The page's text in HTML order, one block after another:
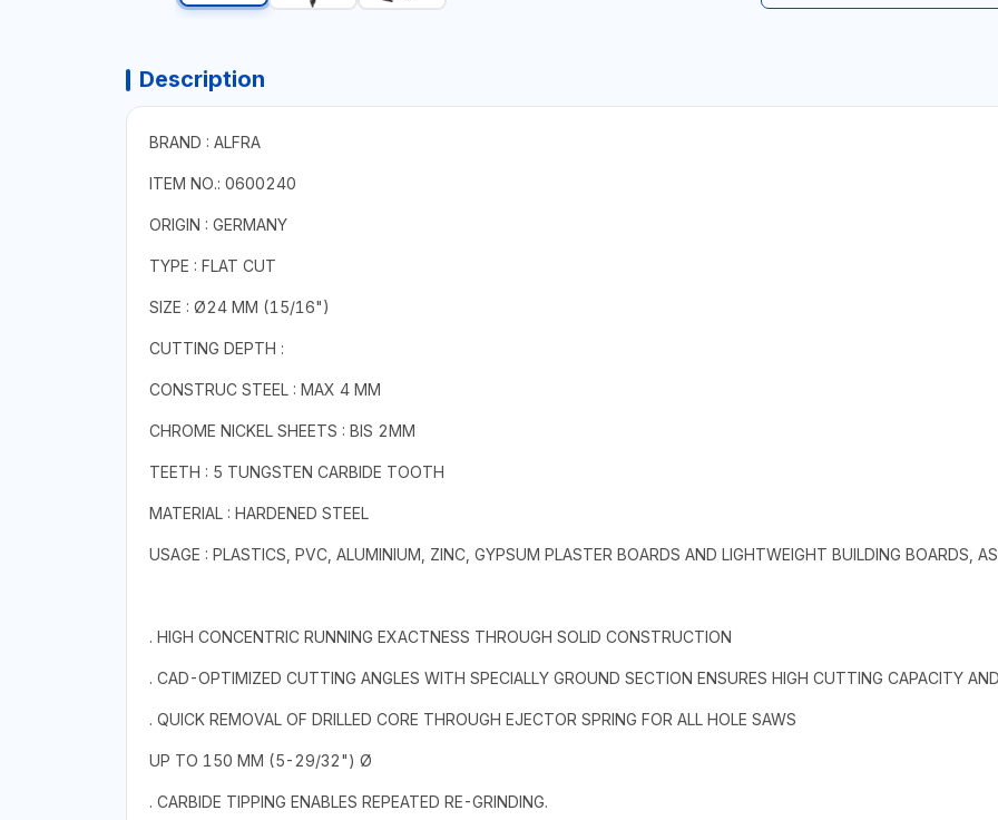
Description
BRAND : ALFRA
ITEM NO.: 0600240
ORIGIN : GERMANY
TYPE : FLAT CUT
SIZE : Ø24 MM (15/16")
CUTTING DEPTH :
CONSTRUC STEEL : MAX 4 MM
CHROME NICKEL SHEETS : BIS 2MM
TEETH : 5 TUNGSTEN CARBIDE TOOTH
MATERIAL : HARDENED STEEL
USAGE : PLASTICS, PVC, ALUMINIUM, ZINC, GYPSUM PLASTER BOARDS AND LIGHTWEIGHT BUILDING BOARDS,
. HIGH CONCENTRIC RUNNING EXACTNESS THROUGH SOLID CONSTRUCTION
. CAD-OPTIMIZED CUTTING ANGLES WITH SPECIALLY GROUND SECTION ENSURES HIGH CUTTING CAPACITY
. QUICK REMOVAL OF DRILLED CORE THROUGH EJECTOR SPRING FOR ALL HOLE SAWS
UP TO 150 MM (5-29/32") Ø
. CARBIDE TIPPING ENABLES REPEATED RE-GRINDING.